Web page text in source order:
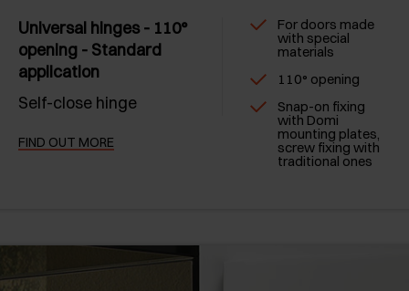
Universal hinges - 110°
opening - Standard
application
Self-close hinge
FIND OUT MORE
For doors made
with special
materials
110° opening
Snap-on fixing
with Domi
mounting plates,
screw fixing with
traditional ones